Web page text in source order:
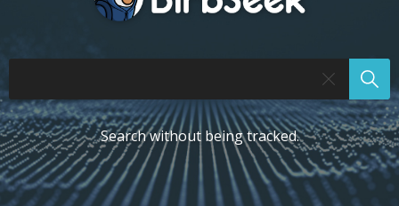
Search without being tracked.